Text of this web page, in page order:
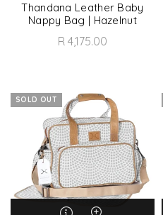
Thandana Leather Baby
Nappy Bag | Hazelnut
R 4,175.00
SOLD OUT